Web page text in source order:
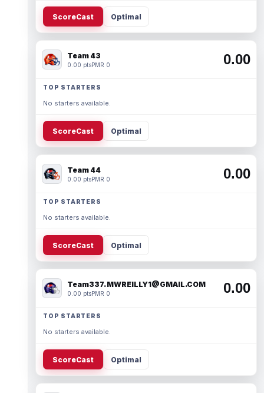
ScoreCast Optimal
Team 43
0.00 ptsPMR 0 0.00
TOP STARTERS
No starters available.
ScoreCast Optimal
Team 44
0.00 ptsPMR 0 0.00
TOP STARTERS
No starters available.
ScoreCast Optimal
Team337. MWREILLY1@GMAIL.COM
0.00 ptsPMR 0 0.00
TOP STARTERS
No starters available.
ScoreCast Optimal